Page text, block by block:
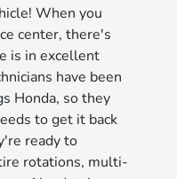
When you
center, there's
is in excellent
have been
Honda, so they
to get it back
ready to
rotations, multi-